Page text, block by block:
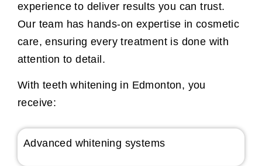
experience to deliver results you can trust.
Our team has hands-on expertise in cosmetic
care, ensuring every treatment is done with
attention to detail.
With teeth whitening in Edmonton, you
receive:
Advanced whitening systems